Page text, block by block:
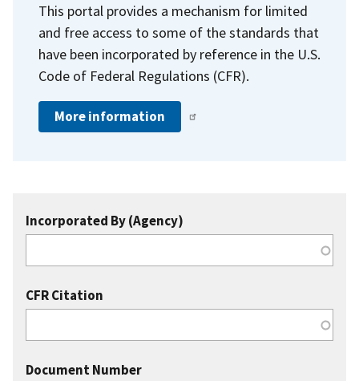
This portal provides a mechanism for limited
and free access to some of the standards that
have been incorporated by reference in the U.S.
Code of Federal Regulations (CFR).
More information
Incorporated By (Agency)
CFR Citation
Document Number